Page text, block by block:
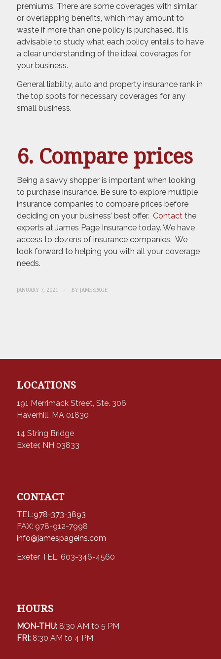
premiums. There are some coverages with similar
or overlapping benefits, which may amount to
waste if more than one policy is purchased. It is
advisable to study what each policy entails to have
a clear understanding of the ideal coverages for
your business.
General liability, auto and property insurance rank in
the top spots for necessary coverages for any
small business.
6. Compare prices
Being a savvy shopper is important when looking
to purchase insurance. Be sure to explore multiple
insurance companies to compare prices before
deciding on your business’ best offer. Contactthe
experts at James Page Insurance today. We have
access to dozens of insurance companies. We
look forward to helping you with all your coverage
needs.
JANUARY 7, 2021 BY JAMESPAGE
LOCATIONS
191 Merrimack Street, Ste. 306
Haverhill, MA 01830
14 String Bridge
Exeter, NH 03833
CONTACT
TEL:978-373-3893
FAX: 978-912-7998
info@jamespageins.com
Exeter TEL: 603-346-4560
HOURS
MON-THU: 8:30 AM to 5 PM
FRI: 8:30 AM to 4 PM